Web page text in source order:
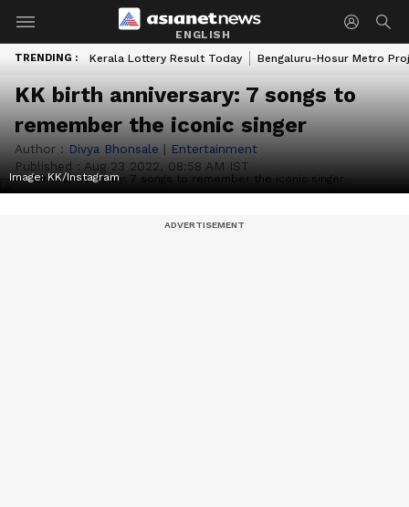
ENGLISH
TRENDING : Kerala Lottery Result Today Bengaluru-Hosur Metro
KK birth anniversary: 7 songs to
remember the iconic singer
Author : Divya Bhonsale | Entertainment
Published : Aug 23 2022, 08:58 AM IST
Image: KK/Instagram